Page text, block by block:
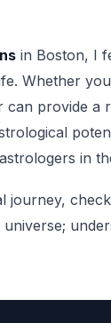
in Boston, I
Whether
can provide
in
journey,